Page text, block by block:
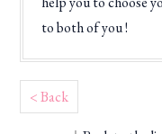
to both of you !
< Back